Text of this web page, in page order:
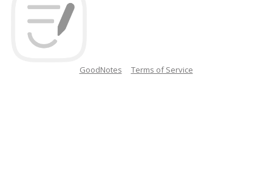
GoodNotes Terms of Service